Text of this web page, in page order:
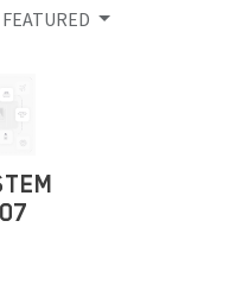
FEATURED